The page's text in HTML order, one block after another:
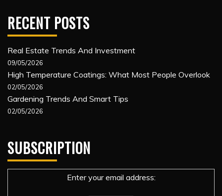
RECENT POSTS
Real Estate Trends And Investment
09/05/2026
High Temperature Coatings: What Most People Overlook
02/05/2026
Gardening Trends And Smart Tips
02/05/2026
SUBSCRIPTION
Enter your email address: